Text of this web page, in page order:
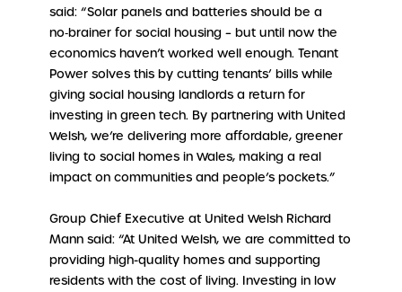
said: “Solar panels and batteries should be a
no‑brainer for social housing – but until now the
economics haven’t worked well enough. Tenant
Power solves this by cutting tenants’ bills while
giving social housing landlords a return for
investing in green tech. By partnering with United
Welsh, we’re delivering more affordable, greener
living to social homes in Wales, making a real
impact on communities and people’s pockets.”
Group Chief Executive at United Welsh Richard
Mann said: “At United Welsh, we are committed to
providing high-quality homes and supporting
residents with the cost of living. Investing in low